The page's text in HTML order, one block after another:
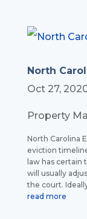
North
Oct 27,
Property
North Carolina
eviction
law has certain
will usually
the court.
read more